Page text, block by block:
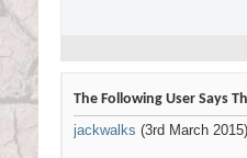
The Following User Says
jackwalks (3rd March 2015)